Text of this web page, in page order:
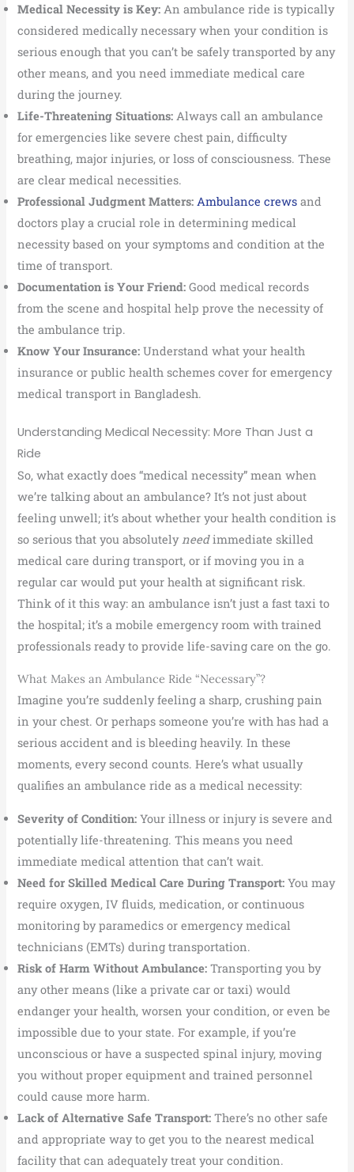
Medical Necessity is Key: An ambulance ride is typically
considered medically necessary when your condition is
serious enough that you can’t be safely transported by any
other means, and you need immediate medical care
during the journey.
Life-Threatening Situations: Always call an ambulance
for emergencies like severe chest pain, difficulty
breathing, major injuries, or loss of consciousness. These
are clear medical necessities.
Professional Judgment Matters: Ambulance crews and
doctors play a crucial role in determining medical
necessity based on your symptoms and condition at the
time of transport.
Documentation is Your Friend: Good medical records
from the scene and hospital help prove the necessity of
the ambulance trip.
Know Your Insurance: Understand what your health
insurance or public health schemes cover for emergency
medical transport in Bangladesh.
Understanding Medical Necessity: More Than Just a
Ride
So, what exactly does “medical necessity” mean when
we’re talking about an ambulance? It’s not just about
feeling unwell; it’s about whether your health condition is
so serious that you absolutely needimmediate skilled
medical care during transport, or if moving you in a
regular car would put your health at significant risk.
Think of it this way: an ambulance isn’t just a fast taxi to
the hospital; it’s a mobile emergency room with trained
professionals ready to provide life-saving care on the go.
What Makes an Ambulance Ride “Necessary”?
Imagine you’re suddenly feeling a sharp, crushing pain
in your chest. Or perhaps someone you’re with has had a
serious accident and is bleeding heavily. In these
moments, every second counts. Here’s what usually
qualifies an ambulance ride as a medical necessity:
Severity of Condition: Your illness or injury is severe and
potentially life-threatening. This means you need
immediate medical attention that can’t wait.
Need for Skilled Medical Care During Transport: You may
require oxygen, IV fluids, medication, or continuous
monitoring by paramedics or emergency medical
technicians (EMTs) during transportation.
Risk of Harm Without Ambulance: Transporting you by
any other means (like a private car or taxi) would
endanger your health, worsen your condition, or even be
impossible due to your state. For example, if you’re
unconscious or have a suspected spinal injury, moving
you without proper equipment and trained personnel
could cause more harm.
Lack of Alternative Safe Transport: There’s no other safe
and appropriate way to get you to the nearest medical
facility that can adequately treat your condition.